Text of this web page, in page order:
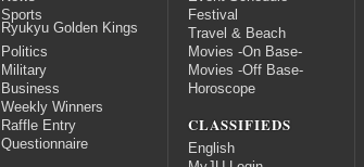
Sports
Ryukyu Golden Kings
Politics
Military
Business
Weekly Winners
Raffle Entry
Questionnaire
Festival
Travel & Beach
Movies -On Base-
Movies -Off Base-
Horoscope
CLASSIFIEDS
English